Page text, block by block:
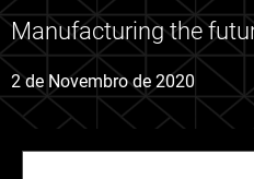
Manufacturing the
2 de Novembro de 2020